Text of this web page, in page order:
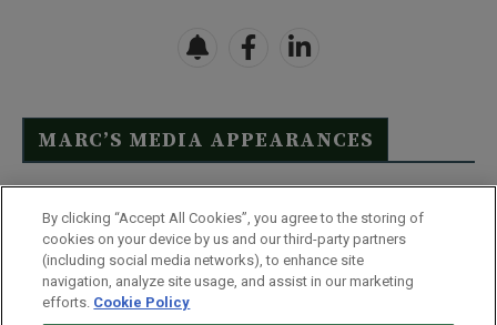
MARC’S MEDIA APPEARANCES
Click Here to See Full List
By clicking “Accept All Cookies”, you agree to the storing of
cookies on your device by us and our third-party partners
(including social media networks), to enhance site
navigation, analyze site usage, and assist in our marketing
efforts. Cookie Policy